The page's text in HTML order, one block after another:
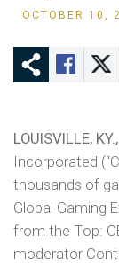
OCTOBER 10,
LOUISVILLE,
Incorporated
thousands of
Global Gaming
from the Top:
moderator